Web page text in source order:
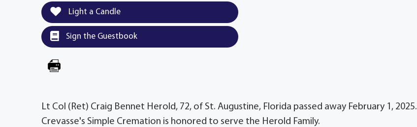
Light a Candle
Sign the Guestbook
Lt Col (Ret) Craig Bennet Herold, 72, of St. Augustine, Florida passed away February 1, 2025.
Crevasse's Simple Cremation is honored to serve the Herold Family.